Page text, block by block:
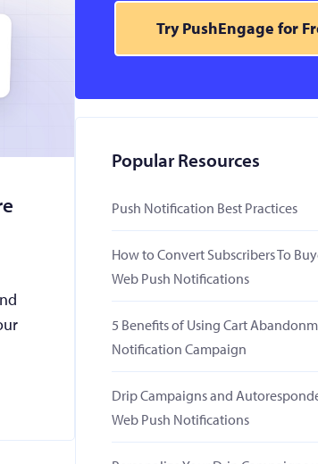
Try PushEngage for
Popular Resources
Push Notification Best Practices
How to Convert Subscribers To
Web Push Notifications
5 Benefits of Using Cart
Notification Campaign
Drip Campaigns and
Web Push Notifications